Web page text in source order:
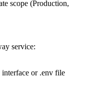
scope (Production,
service:
or .env file